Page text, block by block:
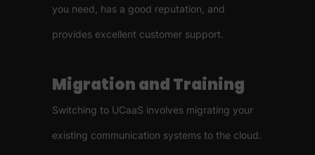
you need, has a good reputation, and
provides excellent customer support.
Migration and Training
Switching to UCaaS involves migrating your
existing communication systems to the cloud.